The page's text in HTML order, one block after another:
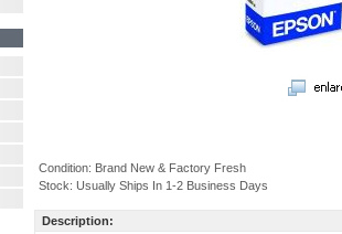
Condition: Brand New & Factory Fresh
Stock: Usually Ships In 1-2 Business Days
Description: